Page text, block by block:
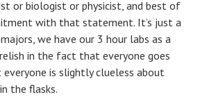
or biologist or physicist, and best of
with that statement. It’s just a
we have our 3 hour labs as a
in the fact that everyone goes
is slightly clueless about
the flasks.